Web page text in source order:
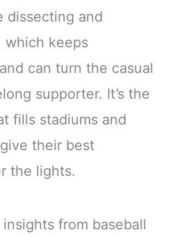
dissecting and
which keeps
can turn the casual
supporter. It’s the
fills stadiums and
their best
the lights.
from baseball